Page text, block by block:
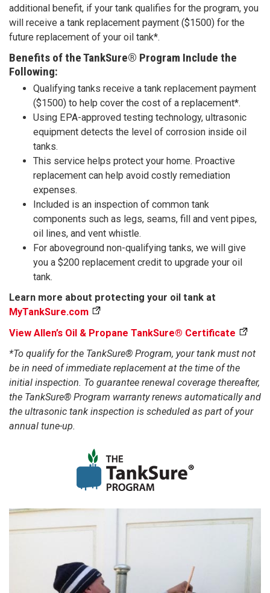
additional benefit, if your tank qualifies for the program, you
will receive a tank replacement payment ($1500) for the
future replacement of your oil tank*.
Benefits of the TankSure® Program Include the
Following:
Qualifying tanks receive a tank replacement payment
($1500) to help cover the cost of a replacement*.
Using EPA-approved testing technology, ultrasonic
equipment detects the level of corrosion inside oil
tanks.
This service helps protect your home. Proactive
replacement can help avoid costly remediation
expenses.
Included is an inspection of common tank
components such as legs, seams, fill and vent pipes,
oil lines, and vent whistle.
For aboveground non-qualifying tanks, we will give
you a $200 replacement credit to upgrade your oil
tank.
Learn more about protecting your oil tank at
MyTankSure.com
View Allen’s Oil & Propane TankSure® Certificate
*To qualify for the TankSure® Program, your tank must not
be in need of immediate replacement at the time of the
initial inspection. To guarantee renewal coverage thereafter,
the TankSure® Program warranty renews automatically and
the ultrasonic tank inspection is scheduled as part of your
annual tune-up.